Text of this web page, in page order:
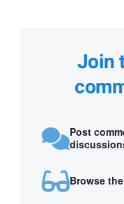
Join
Post
Browse